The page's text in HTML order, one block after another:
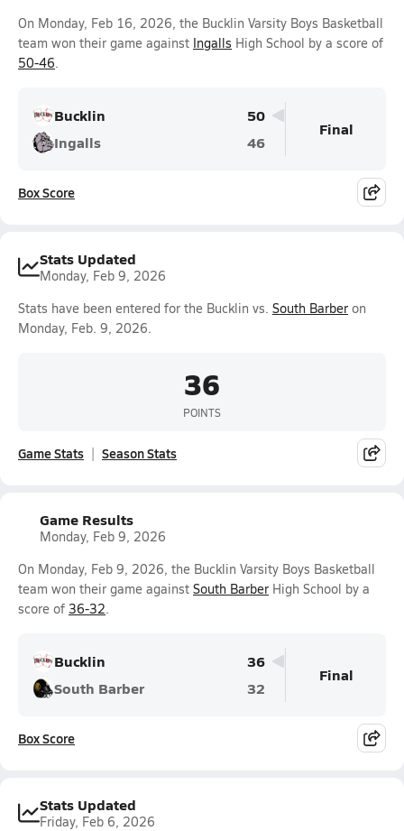
On Monday, Feb 16, 2026, the Bucklin Varsity Boys Basketball
team won their game against Ingalls High School by a score of
50-46.
Bucklin
50
Ingalls
46
Final
Box Score
Stats Updated
Monday, Feb 9, 2026
Stats have been entered for the Bucklin vs. South Barber on
Monday, Feb. 9, 2026.
36
POINTS
Game Stats Season Stats
Game Results
Monday, Feb 9, 2026
On Monday, Feb 9, 2026, the Bucklin Varsity Boys Basketball
team won their game against South Barber High School by a
score of 36-32.
Bucklin
36
South Barber
32
Final
Box Score
Stats Updated
Friday, Feb 6, 2026